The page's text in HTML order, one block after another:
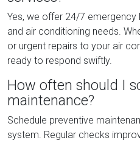
Yes, we offer 24/7 emergency
and air conditioning needs.
or urgent repairs to your air
ready to respond swiftly.
How often should I
maintenance?
Schedule preventive
system. Regular checks